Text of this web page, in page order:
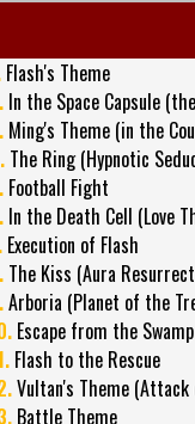
Flash's Theme
In the Space Capsule
Ming's Theme (in the
The Ring (Hypnotic
Football Fight
In the Death Cell (Love
Execution of Flash
The Kiss (Aura
Arboria (Planet of the
Escape from the Swamp
Flash to the Rescue
Vultan's Theme
Battle Theme